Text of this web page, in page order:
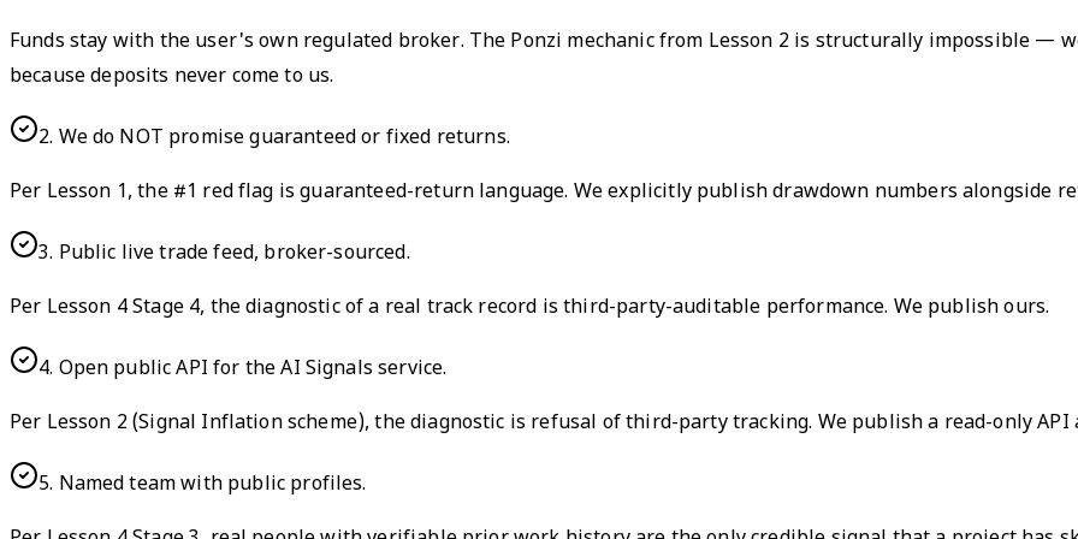
Funds stay with the user's own regulated broker. The Ponzi mechanic from Lesson 2 is structurally impossible —
because deposits never come to us.
2. We do NOT promise guaranteed or fixed returns.
Per Lesson 1, the #1 red flag is guaranteed-return language. We explicitly publish drawdown numbers alongside
3. Public live trade feed, broker-sourced.
Per Lesson 4 Stage 4, the diagnostic of a real track record is third-party-auditable performance. We publish ours.
4. Open public API for the AI Signals service.
Per Lesson 2 (Signal Inflation scheme), the diagnostic is refusal of third-party tracking. We publish a read-only API
5. Named team with public profiles.